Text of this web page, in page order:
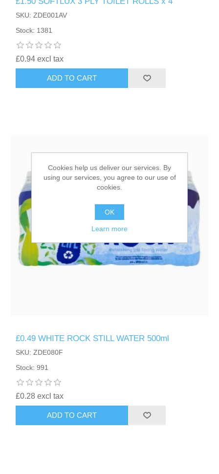
SKU: ZDE001AV
Stock: 1381
£0.94 excl tax
ADD TO CART
£0.49 WHITE ROCK STILL WATER 500ml
SKU: ZDE080F
Stock: 991
£0.28 excl tax
ADD TO CART
Cookies help us deliver our services. By
using our services, you agree to our use of
cookies.
OK
Learn more